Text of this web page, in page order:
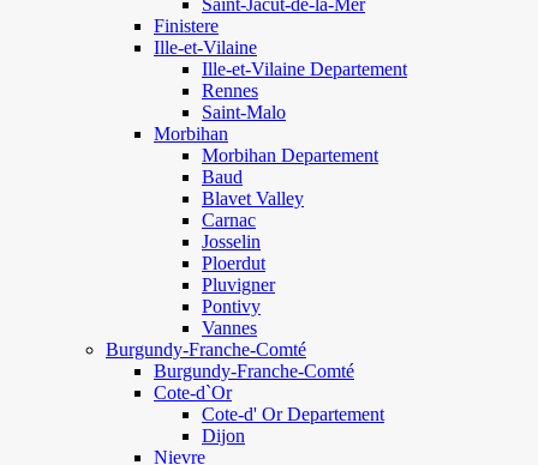
Saint-Jacut-de-la-Mer
Finistere
Ille-et-Vilaine
Ille-et-Vilaine Departement
Rennes
Saint-Malo
Morbihan
Morbihan Departement
Baud
Blavet Valley
Carnac
Josselin
Ploerdut
Pluvigner
Pontivy
Vannes
Burgundy-Franche-Comté
Burgundy-Franche-Comté
Cote-d`Or
Cote-d' Or Departement
Dijon
Nievre